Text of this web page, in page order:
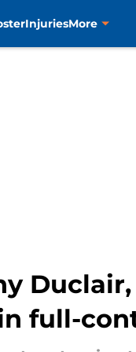
InjuriesMore
full-